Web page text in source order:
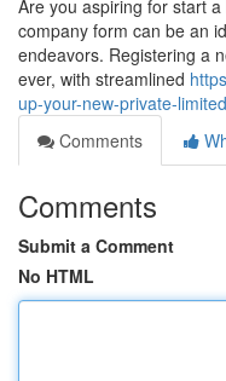
Are you aspiring for start
company form can be an
endeavors. Registering a
ever, with streamlined
up-your-new-private-
Comments
Comments
Submit a Comment
No HTML